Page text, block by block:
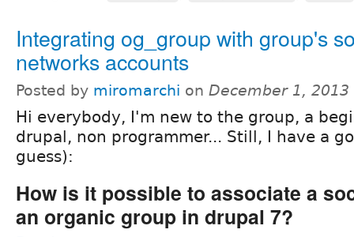
Integrating og_group with group's
networks accounts
Posted by miromarchi on December 1,
Hi everybody, I'm new to the group, a
drupal, non programmer... Still, I have a
guess):
How is it possible to associate a
an organic group in drupal 7?